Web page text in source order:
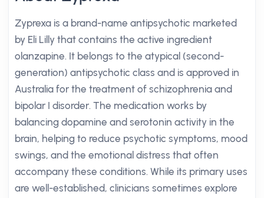
Zyprexa is a brand-name antipsychotic marketed
by Eli Lilly that contains the active ingredient
olanzapine. It belongs to the atypical (second-
generation) antipsychotic class and is approved in
Australia for the treatment of schizophrenia and
bipolar I disorder. The medication works by
balancing dopamine and serotonin activity in the
brain, helping to reduce psychotic symptoms, mood
swings, and the emotional distress that often
accompany these conditions. While its primary uses
are well-established, clinicians sometimes explore